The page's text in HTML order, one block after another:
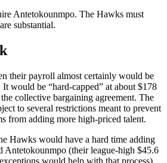
Antetokounmpo. The Hawks must
substantial.
their payroll almost certainly would be
would be “hard-capped” at about $178
collective bargaining agreement. The
to several restrictions meant to prevent
from adding more high-priced talent.
Hawks would have a hard time adding
Antetokounmpo (their league-high $45.6
would help with that process).